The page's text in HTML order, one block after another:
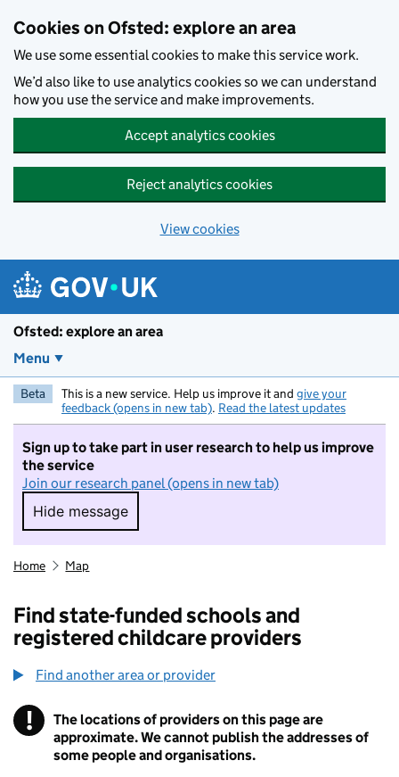
Cookies on Ofsted: explore an area
We use some essential cookies to make this service work.
We’d also like to use analytics cookies so we can understand
how you use the service and make improvements.
Accept analytics cookies
Reject analytics cookies
View cookies
Ofsted: explore an area
Menu
Beta This is a new service. Help us improve it and give your
feedback (opens in new tab). Read the latest updates
Sign up to take part in user research to help us improve
the service
Join our research panel (opens in new tab)
Hide message
Hide message. I do not want to take part in
Home Map
Find state-funded schools and
registered childcare providers
Find another area or provider
! Information
The locations of providers on this page are
approximate. We cannot publish the addresses of
some people and organisations.